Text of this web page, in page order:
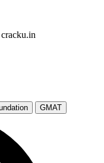
GMAT